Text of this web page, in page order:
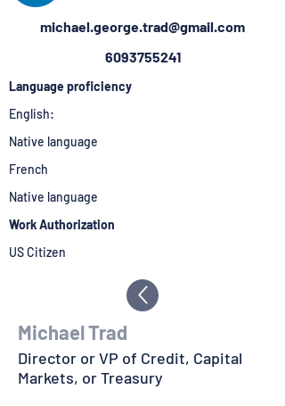
michael.george.trad@gmail.com
6093755241
Language proficiency
English:
Native language
French
Native language
Work Authorization
US Citizen
Michael Trad
Director or VP of Credit, Capital
Markets, or Treasury